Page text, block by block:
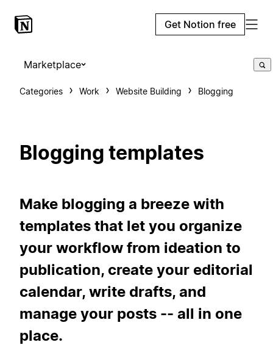
Get Notion free
Marketplace
Categories Work Website Building Blogging
Blogging templates
Make blogging a breeze with
templates that let you organize
your workflow from ideation to
publication, create your editorial
calendar, write drafts, and
manage your posts -- all in one
place.